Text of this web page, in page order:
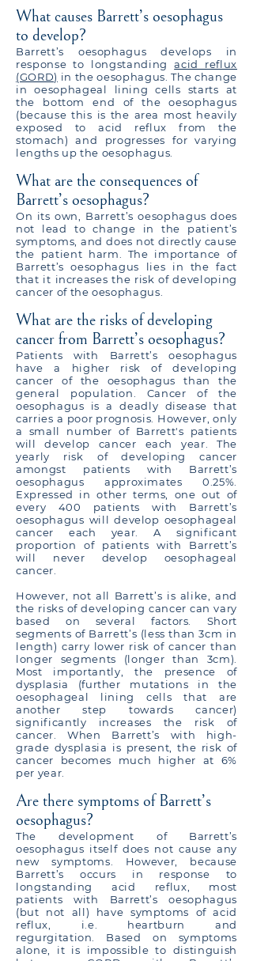
What causes Barrett’s oesophagus
to develop?
Barrett’s oesophagus develops in
response to longstandingacid reflux
(GORD) in the oesophagus. The change
in oesophageal lining cells starts at
the bottom end of the oesophagus
(because this is the area most heavily
exposed to acid reflux from the
stomach) and progresses for varying
lengths up the oesophagus.
What are the consequences of
Barrett’s oesophagus?
On its own, Barrett’s oesophagus does
not lead to change in the patient’s
symptoms, and does not directly cause
the patient harm. The importance of
Barrett’s oesophagus lies in the fact
that it increases the risk of developing
cancer of the oesophagus.
What are the risks of developing
cancer from Barrett’s oesophagus?
Patients with Barrett’s oesophagus
have a higher risk of developing
cancer of the oesophagus than the
general population. Cancer of the
oesophagus is a deadly disease that
carries a poor prognosis. However, only
a small number of Barrett's patients
will develop cancer each year. The
yearly risk of developing cancer
amongst patients with Barrett’s
oesophagus approximates 0.25%.
Expressed in other terms, one out of
every 400 patients with Barrett’s
oesophagus will develop oesophageal
cancer each year. A significant
proportion of patients with Barrett’s
will never develop oesophageal
cancer.
However, not all Barrett’s is alike, and
the risks of developing cancer can vary
based on several factors. Short
segments of Barrett’s (less than 3cm in
length) carry lower risk of cancer than
longer segments (longer than 3cm).
Most importantly, the presence of
dysplasia (further mutations in the
oesophageal lining cells that are
another step towards cancer)
significantly increases the risk of
cancer. When Barrett’s with high-
grade dysplasia is present, the risk of
cancer becomes much higher at 6%
per year.
Are there symptoms of Barrett’s
oesophagus?
The development of Barrett’s
oesophagus itself does not cause any
new symptoms. However, because
Barrett’s occurs in response to
longstanding acid reflux, most
patients with Barrett’s oesophagus
(but not all) have symptoms of acid
reflux, i.e. heartburn and
regurgitation. Based on symptoms
alone, it is impossible to distinguish